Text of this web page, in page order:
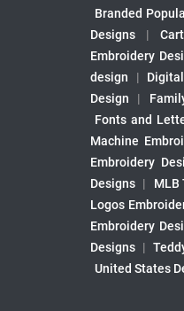
Branded
Designs
|
Embroidery
design
|
Design
|
Fonts and
Machine
Embroidery
Designs | MLB
Logos
Embroidery
Designs |
United States